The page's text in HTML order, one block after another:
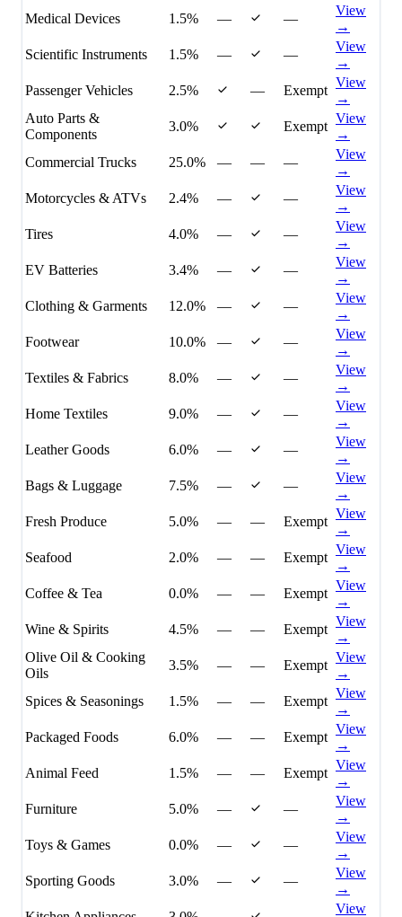
Medical Devices
1.5% — —
View
→
Scientific Instruments
1.5% — —
View
→
Passenger Vehicles
2.5% — Exempt
View
→
Auto Parts &
Components
3.0% Exempt
View
→
Commercial Trucks
25.0% — — —
View
→
Motorcycles & ATVs
2.4% — —
View
→
Tires
4.0% — —
View
→
EV Batteries
3.4% — —
View
→
Clothing & Garments
12.0% — —
View
→
Footwear
10.0% — —
View
→
Textiles & Fabrics
8.0% — —
View
→
Home Textiles
9.0% — —
View
→
Leather Goods
6.0% — —
View
→
Bags & Luggage
7.5% — —
View
→
Fresh Produce
5.0% — — Exempt
View
→
Seafood
2.0% — — Exempt
View
→
Coffee & Tea
0.0% — — Exempt
View
→
Wine & Spirits
4.5% — — Exempt
View
→
Olive Oil & Cooking
Oils
3.5% — — Exempt
View
→
Spices & Seasonings
1.5% — — Exempt
View
→
Packaged Foods
6.0% — — Exempt
View
→
Animal Feed
1.5% — — Exempt
View
→
Furniture
5.0% — —
View
→
Toys & Games
0.0% — —
View
→
Sporting Goods
3.0% — —
View
→
View